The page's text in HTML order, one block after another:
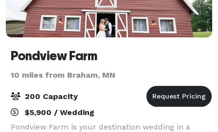
Pondview Farm
10 miles from Braham, MN
200 Capacity
$5,900 / Wedding
Pondview Farm is your destination wedding in a